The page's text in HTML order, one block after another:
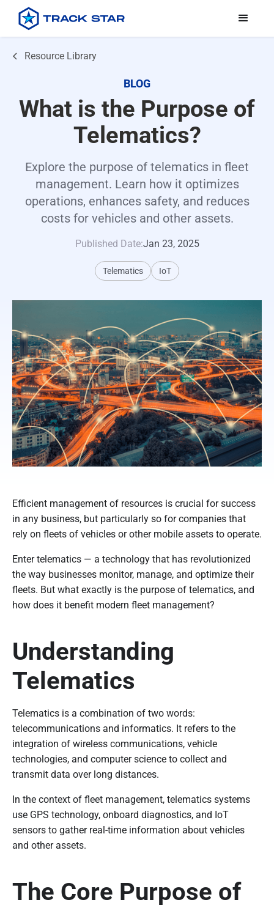
Resource Library
BLOG
What is the Purpose of
Telematics?
Explore the purpose of telematics in fleet
management. Learn how it optimizes
operations, enhances safety, and reduces
costs for vehicles and other assets.
Published Date:Jan 23, 2025
Telematics IoT
Efficient management of resources is crucial for success
in any business, but particularly so for companies that
rely on fleets of vehicles or other mobile assets to operate.
Enter telematics — a technology that has revolutionized
the way businesses monitor, manage, and optimize their
fleets. But what exactly is the purpose of telematics, and
how does it benefit modern fleet management?
Understanding
Telematics
Telematics is a combination of two words:
telecommunications and informatics. It refers to the
integration of wireless communications, vehicle
technologies, and computer science to collect and
transmit data over long distances.
In the context of fleet management, telematics systems
use GPS technology, onboard diagnostics, and IoT
sensors to gather real-time information about vehicles
and other assets.
The Core Purpose of